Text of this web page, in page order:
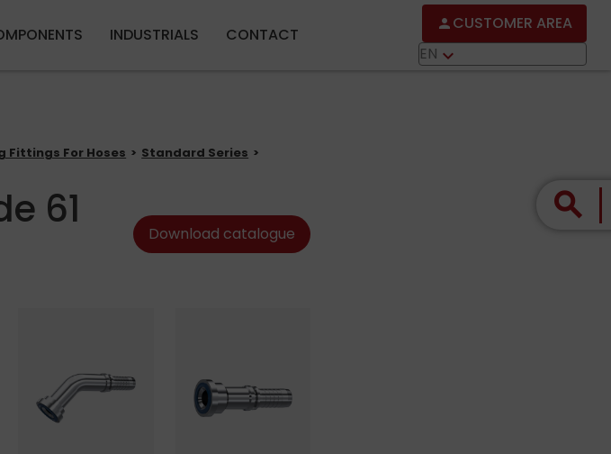
INDUSTRIALS CONTACT
person CUSTOMER AREA
EN keyboard_arrow_down
search
Fittings For Hoses
Standard Series
61
Download catalogue